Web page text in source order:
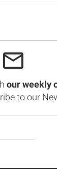
our weekly
to our